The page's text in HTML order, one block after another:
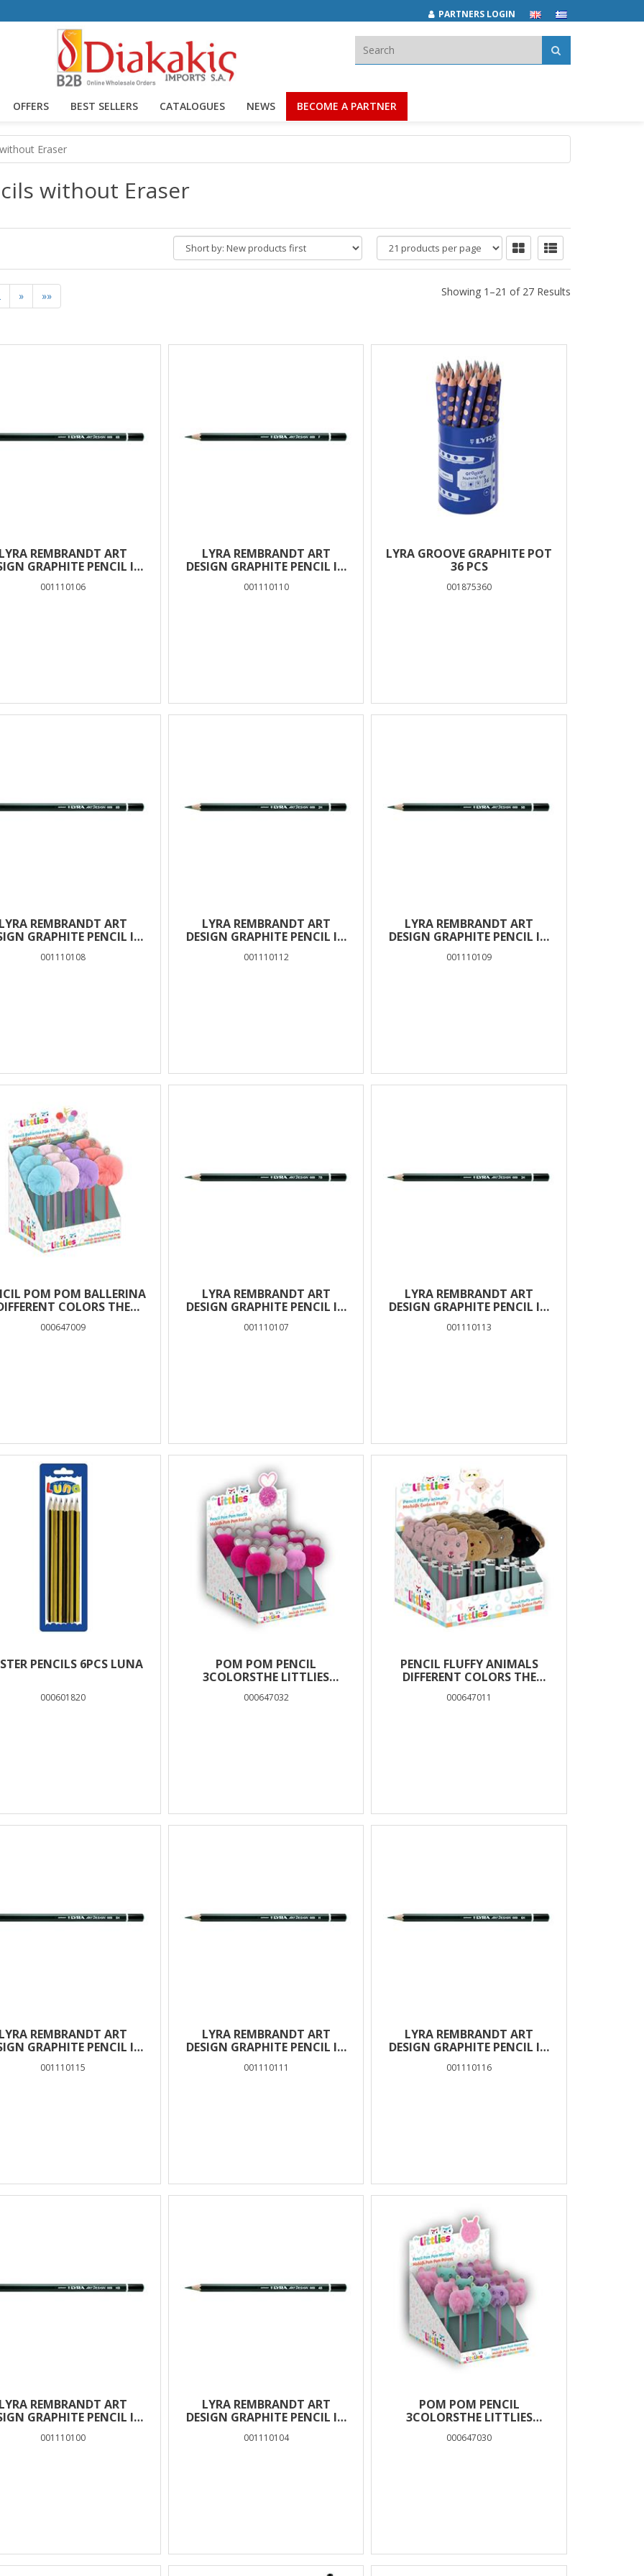
PARTNERS LOGIN
OFFERS BEST SELLERS CATALOGUES NEWS BECOME A PARTNER
Search:
Eraser
without Eraser
products
per
page
Short
by:
» »» Showing 1–21 of 27 Results
REMBRANDT ART
GRAPHITE PENCIL IN
001110106
LYRA REMBRANDT ART
DESIGN GRAPHITE PENCIL IN
001110110
LYRA GROOVE GRAPHITE POT
36 PCS
001875360
REMBRANDT ART
GRAPHITE PENCIL IN
001110108
LYRA REMBRANDT ART
DESIGN GRAPHITE PENCIL IN
001110112
LYRA REMBRANDT ART
DESIGN GRAPHITE PENCIL IN
001110109
POM POM BALLERINA
COLORS THE
000647009
LYRA REMBRANDT ART
DESIGN GRAPHITE PENCIL IN
001110107
LYRA REMBRANDT ART
DESIGN GRAPHITE PENCIL IN
001110113
PENCILS 6PCS LUNA
000601820
POM POM PENCIL
3COLORSTHE LITTLIES
000647032
PENCIL FLUFFY ANIMALS
DIFFERENT COLORS THE
000647011
REMBRANDT ART
GRAPHITE PENCIL IN
001110115
LYRA REMBRANDT ART
DESIGN GRAPHITE PENCIL IN
001110111
LYRA REMBRANDT ART
DESIGN GRAPHITE PENCIL IN
001110116
REMBRANDT ART
GRAPHITE PENCIL IN
001110100
LYRA REMBRANDT ART
DESIGN GRAPHITE PENCIL IN
001110104
POM POM PENCIL
3COLORSTHE LITTLIES
000647030